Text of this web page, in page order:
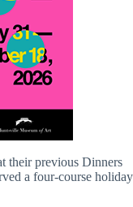
their previous Dinners
a four-course holiday